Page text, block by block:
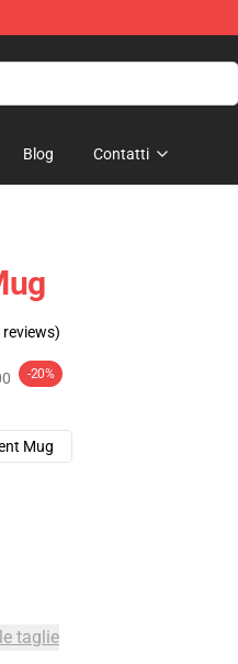
Blog Contatti
-20%
Mug
taglie